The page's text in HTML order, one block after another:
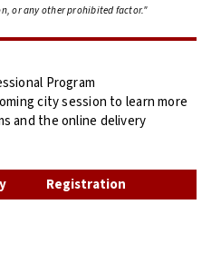
or any other prohibited factor."
Program
city session to learn more
and the online delivery
Registration